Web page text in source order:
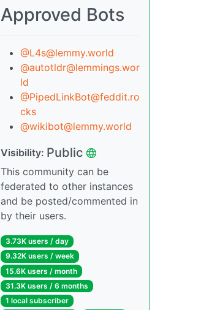
Approved Bots
@L4s@lemmy.world
@autotldr@lemmings.wor
ld
@PipedLinkBot@feddit.ro
cks
@wikibot@lemmy.world
Visibility: Public
This community can be
federated to other instances
and be posted/commented in
by their users.
3.73K users / day
9.32K users / week
15.6K users / month
31.3K users / 6 months
1 local subscriber